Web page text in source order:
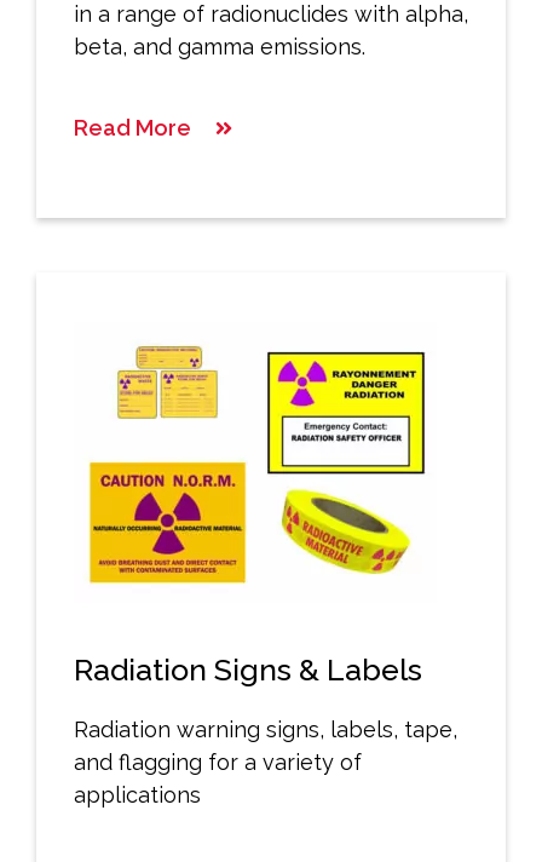
in a range of radionuclides with alpha,
beta, and gamma emissions.
Read More
Radiation Signs & Labels
Radiation warning signs, labels, tape,
and flagging for a variety of
applications